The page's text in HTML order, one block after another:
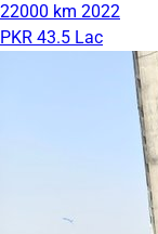
22000 km 2022
PKR 43.5 Lac